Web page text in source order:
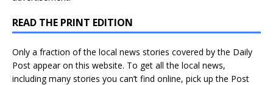
READ THE PRINT EDITION
Only a fraction of the local news stories covered by the Daily
Post appear on this website. To get all the local news,
including many stories you can’t find online, pick up the Post